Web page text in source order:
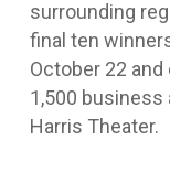
surrounding
final ten
October 22
1,500 business
Harris Theater.